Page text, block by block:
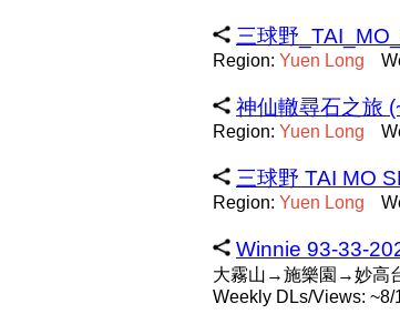
三球野
Region: Yuen Long
神仙轍尋石之旅
Region: Yuen Long
三球野 TAI MO
Region: Yuen Long
Winnie 93-33-
大霧山→施樂園→妙高
Weekly DLs/Views: ~8/